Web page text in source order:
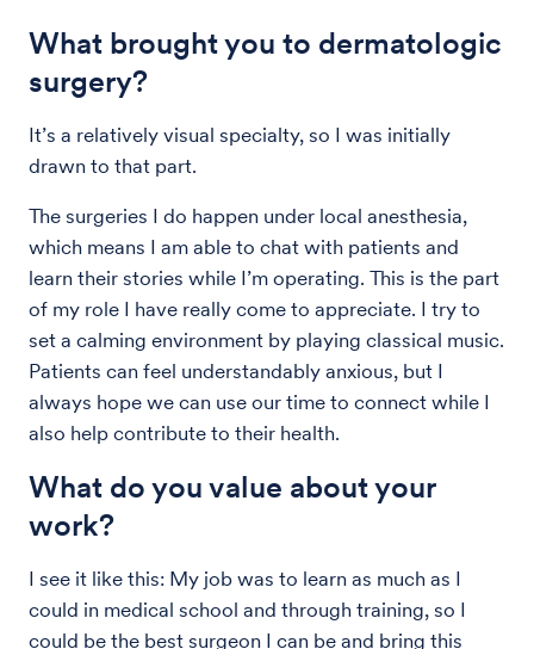
What brought you to dermatologic
surgery?
It’s a relatively visual specialty, so I was initially
drawn to that part.
The surgeries I do happen under local anesthesia,
which means I am able to chat with patients and
learn their stories while I’m operating. This is the part
of my role I have really come to appreciate. I try to
set a calming environment by playing classical music.
Patients can feel understandably anxious, but I
always hope we can use our time to connect while I
also help contribute to their health.
What do you value about your
work?
I see it like this: My job was to learn as much as I
could in medical school and through training, so I
could be the best surgeon I can be and bring this